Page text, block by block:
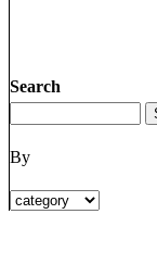
Search
By